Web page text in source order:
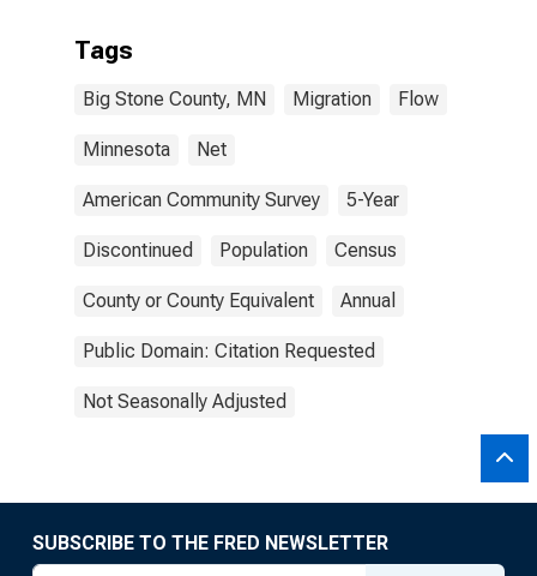
Tags
Big Stone County, MN Migration Flow
Minnesota Net
American Community Survey 5-Year
Discontinued Population Census
County or County Equivalent Annual
Public Domain: Citation Requested
Not Seasonally Adjusted
SUBSCRIBE TO THE FRED NEWSLETTER